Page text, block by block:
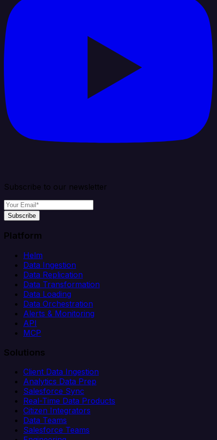
Subscribe to our newsletter
Subscribe
Platform
Helm
Data Ingestion
Data Replication
Data Transformation
Data Loading
Data Orchestration
Alerts & Monitoring
API
MCP
Solutions
Client Data Ingestion
Analytics Data Prep
Salesforce Sync
Real-Time Data Products
Citizen Integrators
Data Teams
Salesforce Teams